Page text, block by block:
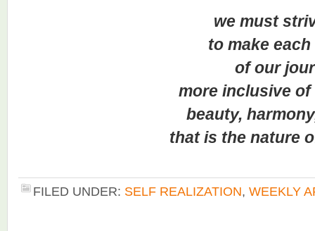
we must
to make each
of our
more inclusive of
beauty, harmony,
that is the nature of
FILED UNDER: SELF REALIZATION, WEEKLY